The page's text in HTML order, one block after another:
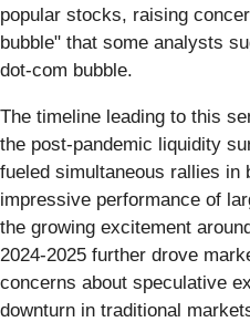
popular stocks, raising
bubble" that some analysts
dot-com bubble.
The timeline leading to this
the post-pandemic liquidity
fueled simultaneous rallies in
impressive performance of
the growing excitement
2024-2025 further drove
concerns about speculative
downturn in traditional